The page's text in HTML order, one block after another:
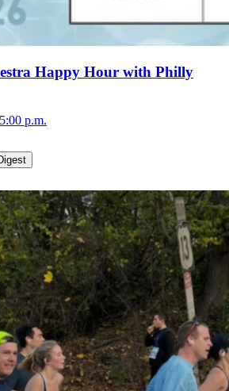
Happy Hour with Philly
5:00 p.m.